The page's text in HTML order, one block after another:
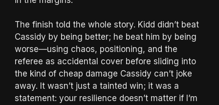
The finish told the whole story. Kidd didn’t beat
Cassidy by being better; he beat him by being
worse—using chaos, positioning, and the
referee as accidental cover before sliding into
the kind of cheap damage Cassidy can’t joke
away. It wasn’t just a tainted win; it was a
statement: your resilience doesn’t matter if I’m